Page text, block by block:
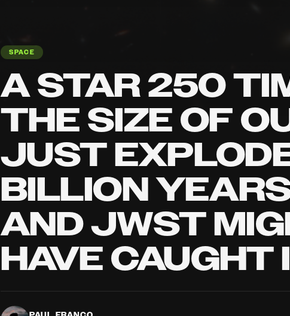
SPACE
A STAR 250
THE SIZE OF
JUST
BILLION
AND JWST
HAVE CAUGHT